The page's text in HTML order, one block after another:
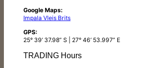
Google Maps:
Impala Vleis Brits
GPS:
25° 39’ 37.98” S | 27° 46’ 53.997” E
TRADING Hours